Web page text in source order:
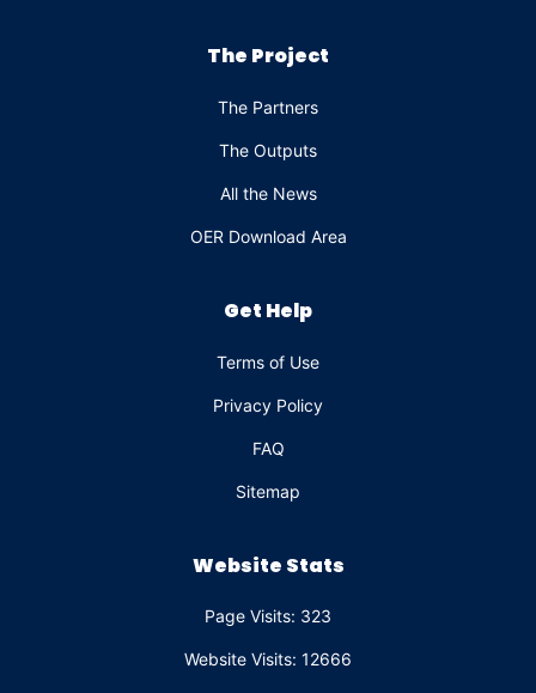
The Project
The Partners
The Outputs
All the News
OER Download Area
Get Help
Terms of Use
Privacy Policy
FAQ
Sitemap
Website Stats
Page Visits: 323
Website Visits: 12666